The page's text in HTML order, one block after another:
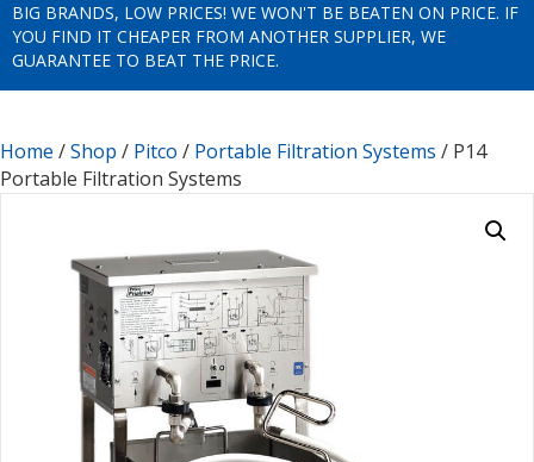
BIG BRANDS, LOW PRICES! WE WON'T BE BEATEN ON PRICE. IF
YOU FIND IT CHEAPER FROM ANOTHER SUPPLIER, WE
GUARANTEE TO BEAT THE PRICE.
Home /Shop / Pitco / Portable Filtration Systems / P14
Portable Filtration Systems